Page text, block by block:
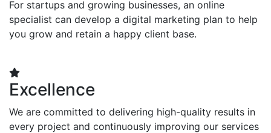
For startups and growing businesses, an online
specialist can develop a digital marketing plan to help
you grow and retain a happy client base.
Excellence
We are committed to delivering high-quality results in
every project and continuously improving our services